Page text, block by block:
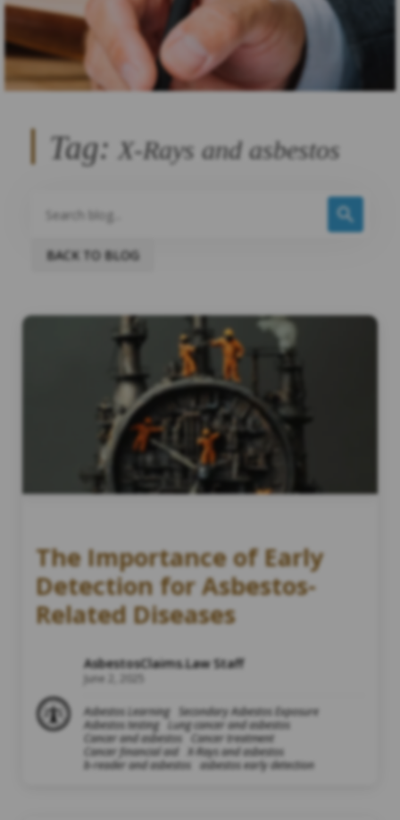
Tag: X-Rays and asbestos
BACK TO BLOG
The Importance of Early
Detection for Asbestos-
Related Diseases
AsbestosClaims.Law Staff
June 2, 2025
Asbestos Learning
Secondary Asbestos Exposure
Asbestos testing
Lung cancer and asbestos
Cancer and asbestos
Cancer treatment
Cancer financial aid
X-Rays and asbestos
b-reader and asbestos
asbestos early detection